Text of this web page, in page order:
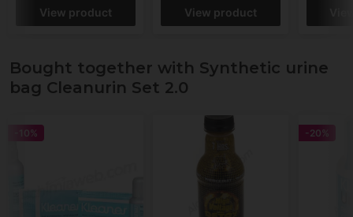
View product View product
Bought together with Synthetic urine
bag Cleanurin Set 2.0
-10% -20%